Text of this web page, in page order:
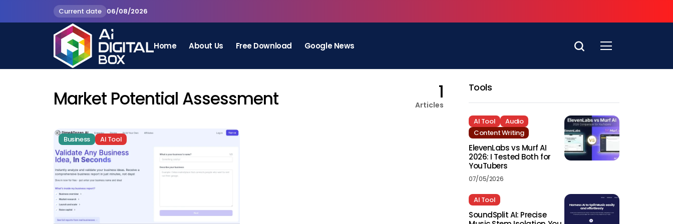
Current date 06/08/2026
Home About Us Free Download Google News
Market Potential Assessment 1
Articles
Business AI Tool
Tools
AI Tool
Audio
Content Writing
ElevenLabs vs Murf AI
2026: I Tested Both for
YouTubers
07/05/2026
AI Tool
SoundSplit AI: Precise